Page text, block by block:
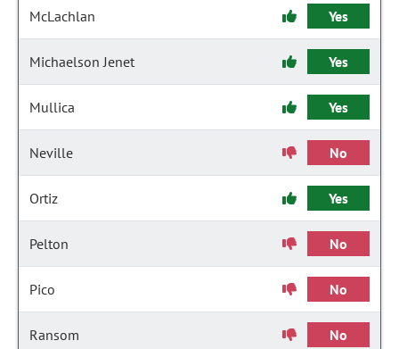
McLachlan Yes
Michaelson Jenet Yes
Mullica Yes
Neville No
Ortiz Yes
Pelton No
Pico No
Ransom No